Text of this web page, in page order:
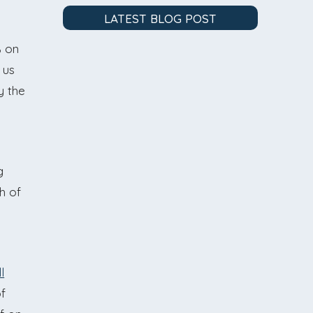
on
the
of
LATEST BLOG POST